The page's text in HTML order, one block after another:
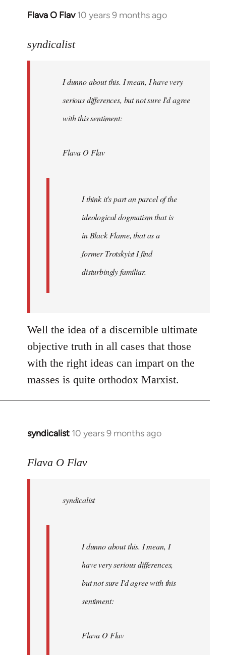
Flava O Flav 10 years 9 months ago
In
to
libcom.org
syndicalist
I dunno about this. I mean, I have very
serious differences, but not sure I'd agree
with this sentiment:
Flava O Flav
I think it's part an parcel of the
ideological dogmatism that is
in Black Flame, that as a
former Trotskyist I find
disturbingly familiar.
Well the idea of a discernible ultimate
objective truth in all cases that those
with the right ideas can impart on the
masses is quite orthodox Marxist.
syndicalist 10 years 9 months ago
In
to
libcom.org
Flava O Flav
syndicalist
I dunno about this. I mean, I
have very serious differences,
but not sure I'd agree with this
sentiment:
Flava O Flav